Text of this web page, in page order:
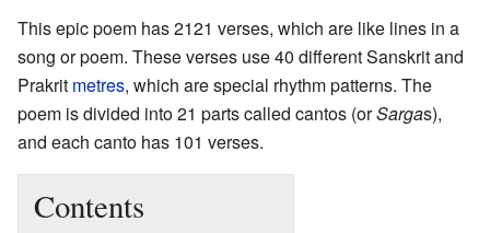
This epic poem has 2121 verses, which are like lines in a
song or poem. These verses use 40 different Sanskrit and
Prakrit metres, which are special rhythm patterns. The
poem is divided into 21 parts called cantos (orSargas),
and each canto has 101 verses.
Contents